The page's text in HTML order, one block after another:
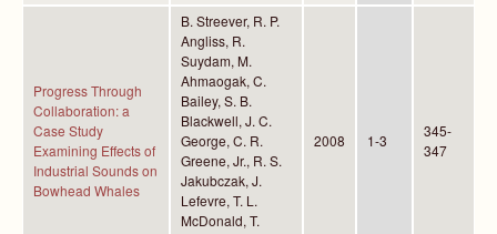
Progress Through
Collaboration: a
Case Study
Examining Effects of
Industrial Sounds on
Bowhead Whales
B. Streever, R. P.
Angliss, R.
Suydam, M.
Ahmaogak, C.
Bailey, S. B.
Blackwell, J. C.
George, C. R.
Greene, Jr., R. S.
Jakubczak, J.
Lefevre, T. L.
McDonald, T.
2008 1-3
345-
347